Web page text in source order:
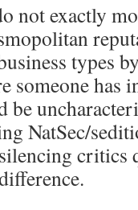
not exactly
types
someone has
be
NatSec/
critics